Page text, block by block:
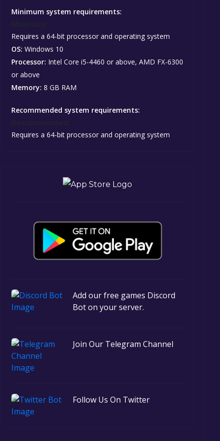
Minimum system requirements:
Requires a 64-bit processor and operating system
OS: Windows 10
Processor: Intel Core i5-4460 or above, AMD FX-6300
or above
Memory: 8 GB RAM
Recommended system requirements:
Requires a 64-bit processor and operating system
Add our free games Discord
Bot on your server.
Join Our Telegram Channel
Follow Us On Twitter